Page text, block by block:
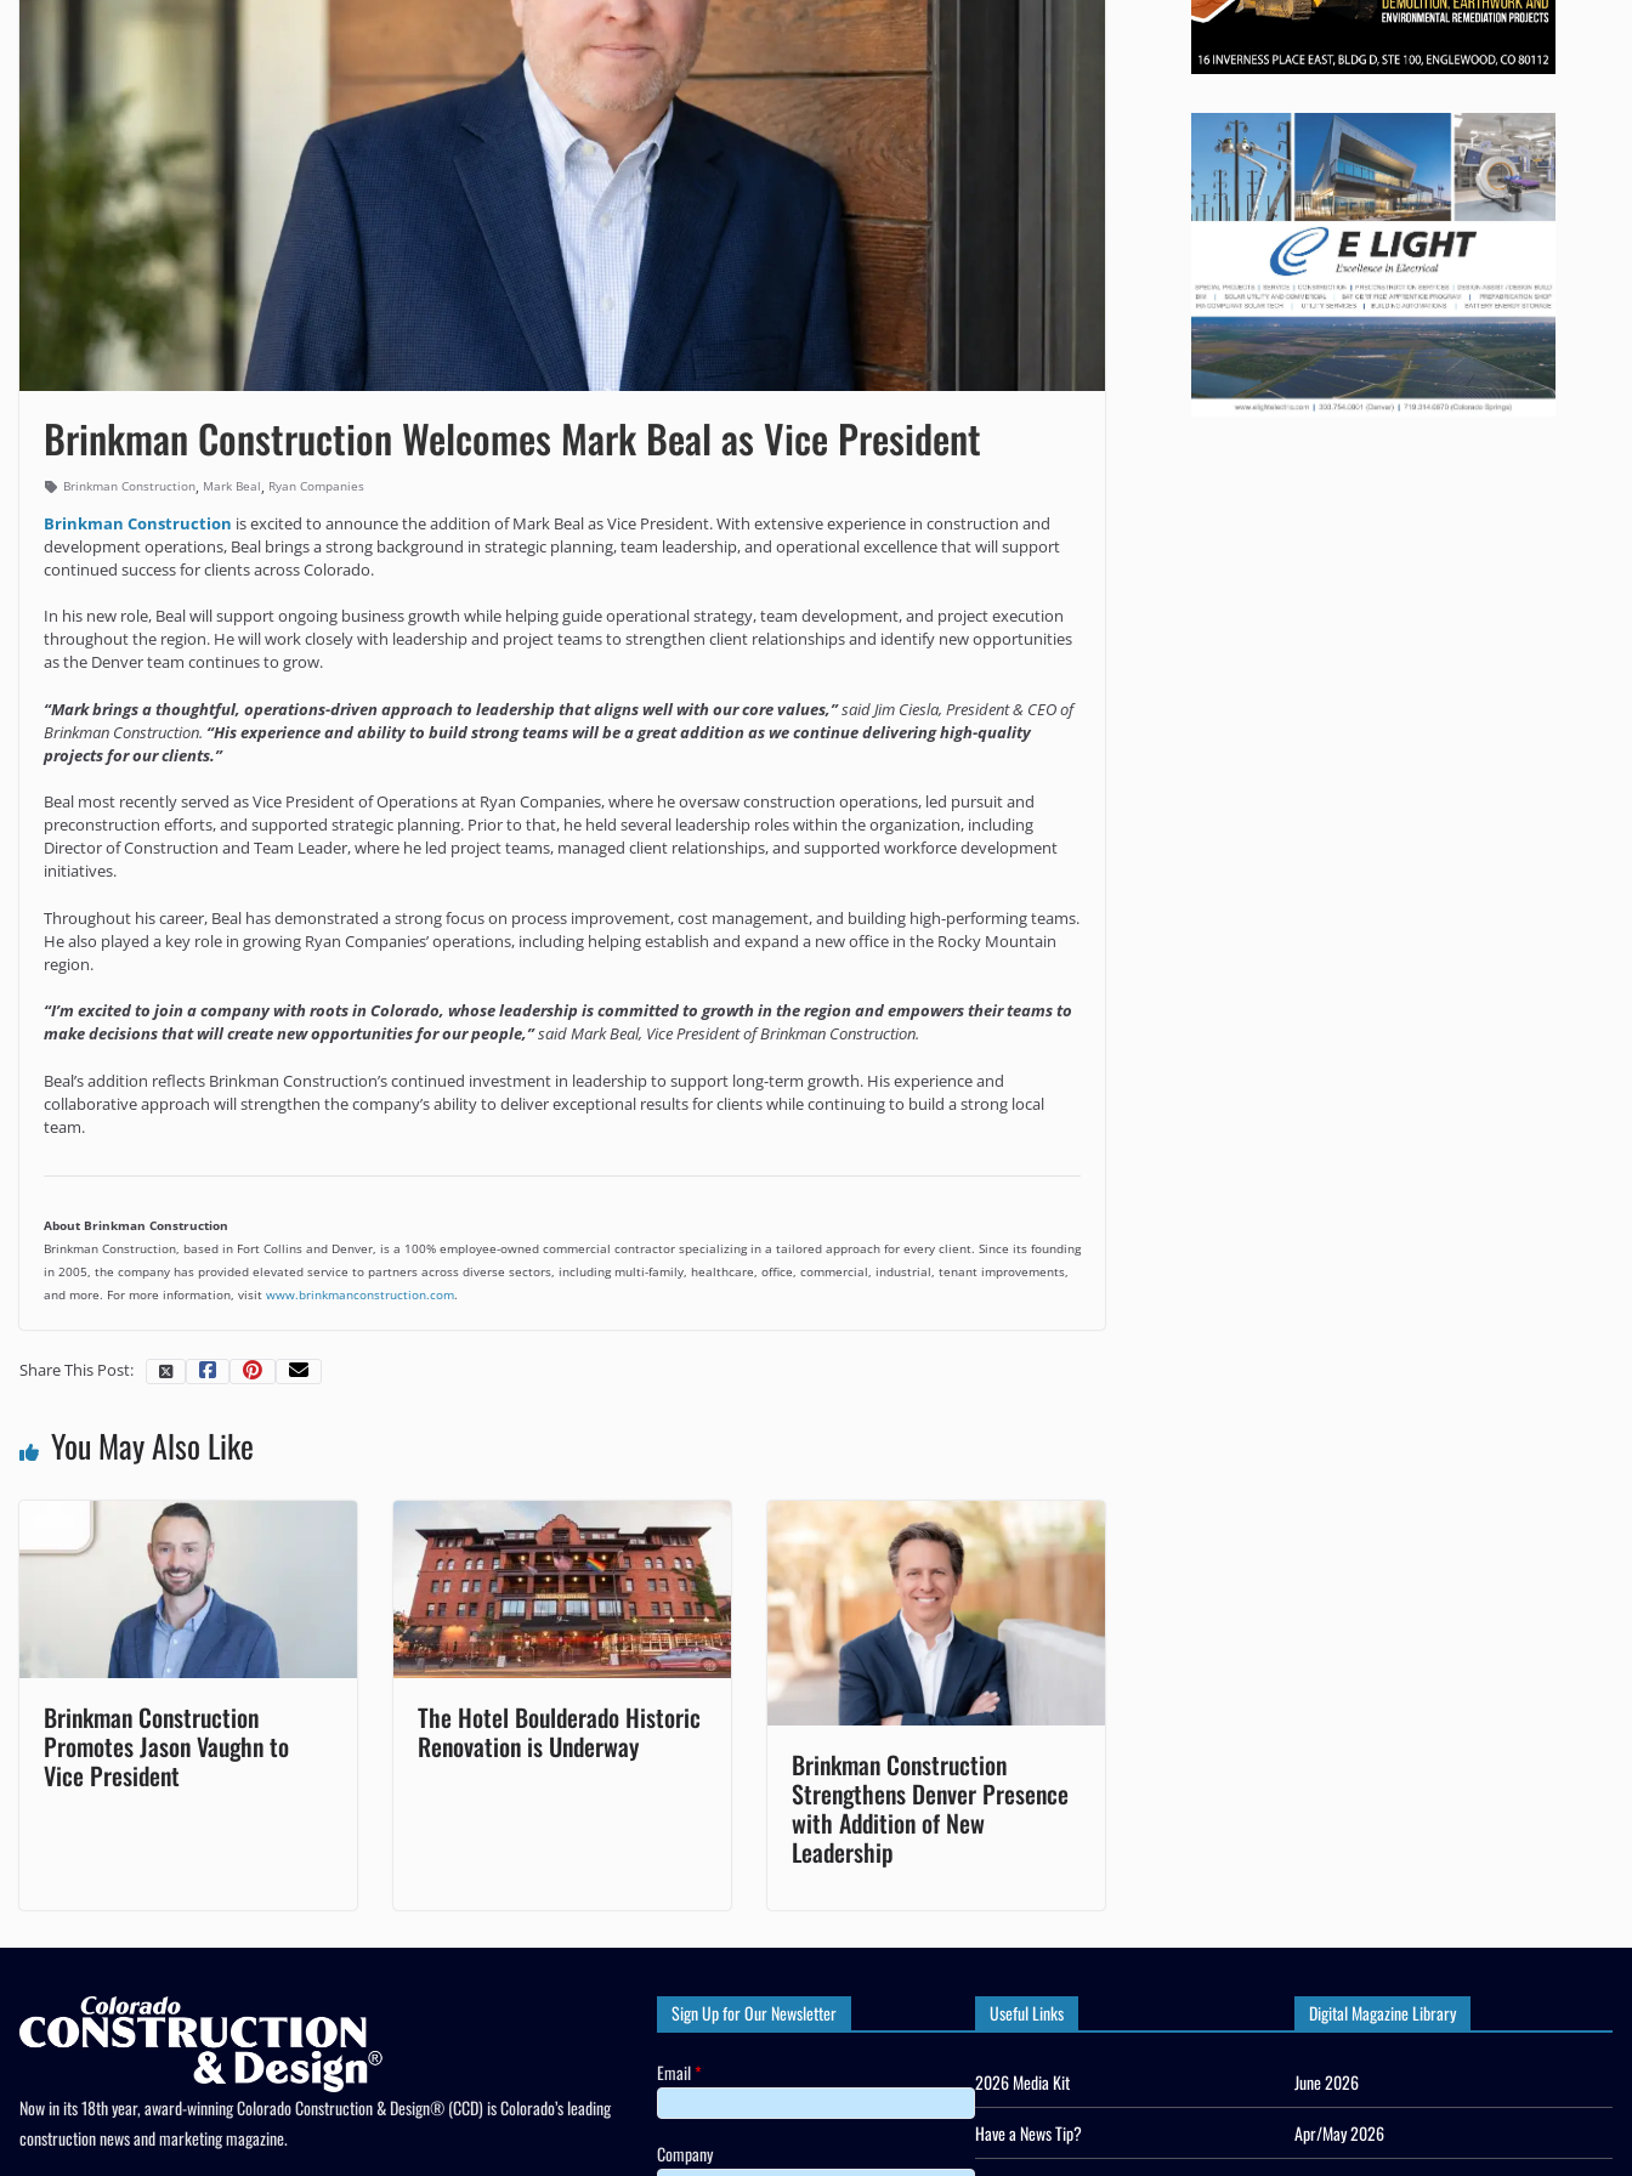
Brinkman Construction Welcomes Mark Beal as Vice President
Brinkman Construction, Mark Beal, Ryan Companies
Brinkman Construction is excited to announce the addition of Mark Beal as Vice President. With extensive experience in construction and
development operations, Beal brings a strong background in strategic planning, team leadership, and operational excellence that will support
continued success for clients across Colorado.
In his new role, Beal will support ongoing business growth while helping guide operational strategy, team development, and project execution
throughout the region. He will work closely with leadership and project teams to strengthen client relationships and identify new opportunities
as the Denver team continues to grow.
“Mark brings a thoughtful, operations-driven approach to leadership that aligns well with our core values,”said Jim Ciesla, President & CEO of
Brinkman Construction. “His experience and ability to build strong teams will be a great addition as we continue delivering high-quality
projects for our clients.”
Beal most recently served as Vice President of Operations at Ryan Companies, where he oversaw construction operations, led pursuit and
preconstruction efforts, and supported strategic planning. Prior to that, he held several leadership roles within the organization, including
Director of Construction and Team Leader, where he led project teams, managed client relationships, and supported workforce development
initiatives.
Throughout his career, Beal has demonstrated a strong focus on process improvement, cost management, and building high-performing teams.
He also played a key role in growing Ryan Companies’ operations, including helping establish and expand a new office in the Rocky Mountain
region.
“I’m excited to join a company with roots in Colorado, whose leadership is committed to growth in the region and empowers their teams to
make decisions that will create new opportunities for our people,”said Mark Beal, Vice President of Brinkman Construction.
Beal’s addition reflects Brinkman Construction’s continued investment in leadership to support long-term growth. His experience and
collaborative approach will strengthen the company’s ability to deliver exceptional results for clients while continuing to build a strong local
team.
About Brinkman Construction
Brinkman Construction, based in Fort Collins and Denver, is a 100% employee-owned commercial contractor specializing in a tailored approach for every client. Since its founding
in 2005, the company has provided elevated service to partners across diverse sectors, including multi-family, healthcare, office, commercial, industrial, tenant improvements,
and more. For more information, visit www.brinkmanconstruction.com.
Share This Post:
You May Also Like
Brinkman Construction
Promotes Jason Vaughn to
Vice President
The Hotel Boulderado Historic
Renovation is Underway
Brinkman Construction
Strengthens Denver Presence
with Addition of New
Leadership
Now in its 18th year, award-winning Colorado Construction & Design® (CCD) is Colorado’s leading
construction news and marketing magazine.
Sign Up for Our Newsletter
Email*
Company
Useful Links
2026 Media Kit
Have a News Tip?
Digital Magazine Library
June 2026
Apr/May 2026